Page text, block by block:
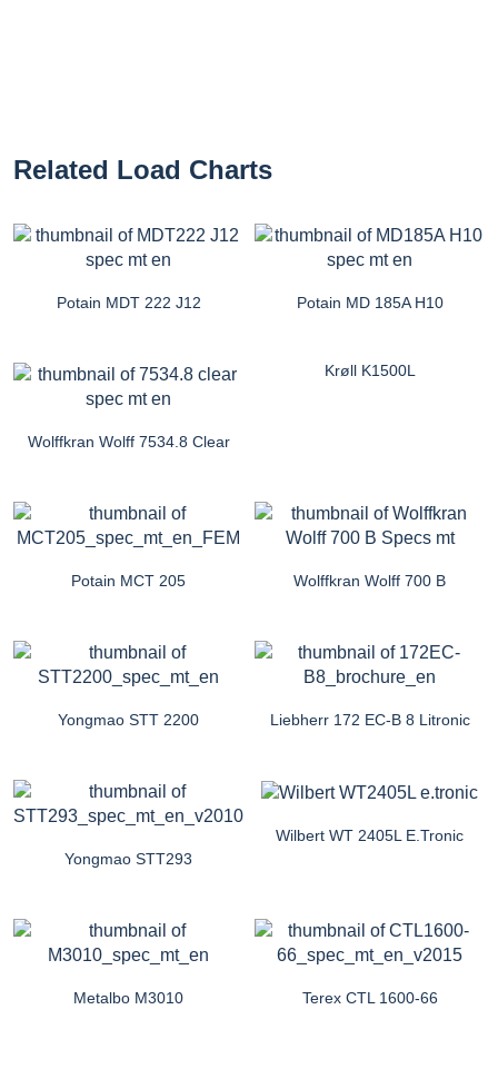
Related Load Charts
Potain MDT 222 J12 Potain MD 185A H10
Wolffkran Wolff 7534.8 Clear
Krøll K1500L
Potain MCT 205 Wolffkran Wolff 700 B
Yongmao STT 2200 Liebherr 172 EC-B 8 Litronic
Yongmao STT293
Wilbert WT 2405L E.tronic
Metalbo M3010 Terex CTL 1600-66